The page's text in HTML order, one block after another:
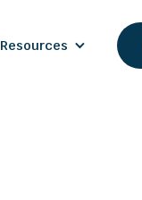
Resources